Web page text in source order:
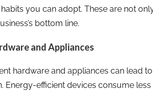
you can adopt. These are not
bottom line.
and Appliances
hardware and appliances can lead
Energy-efficient devices consume